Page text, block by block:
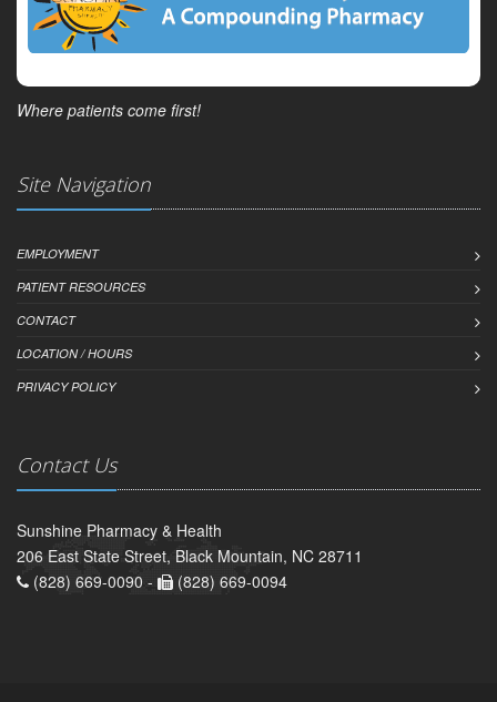
Where patients come first!
Site Navigation
EMPLOYMENT
PATIENT RESOURCES
CONTACT
LOCATION / HOURS
PRIVACY POLICY
Contact Us
Sunshine Pharmacy & Health
206 East State Street, Black Mountain, NC 28711
(828) 669-0090 -
(828) 669-0094